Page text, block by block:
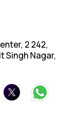
2 242,
Singh Nagar,